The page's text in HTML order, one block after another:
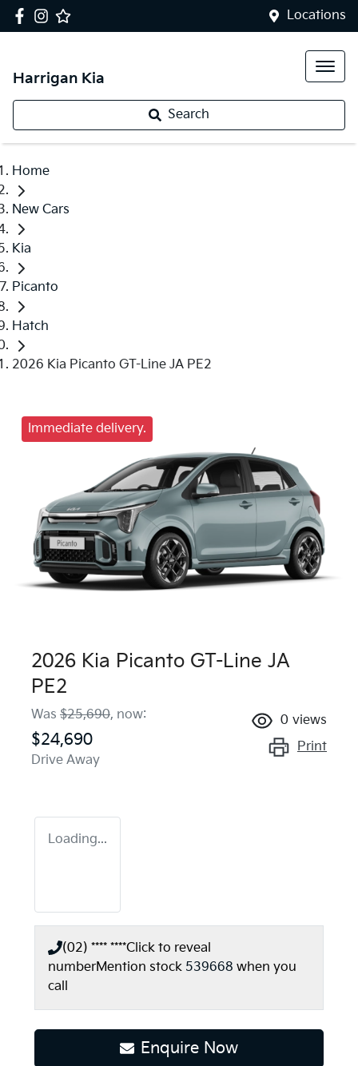
Locations
Harrigan Kia
Search
Home
New Cars
Kia
Picanto
Hatch
2026 Kia Picanto GT-Line JA PE2
Immediate delivery.
2026 Kia Picanto GT-Line JA
PE2
Was $25,690, now:
$24,690
Drive Away
0 views
Print
Loading...
(02) **** ****Click to reveal
numberMention stock 539668 when you
call
Enquire Now